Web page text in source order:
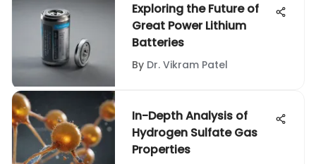
Exploring the Future of
Great Power Lithium
Batteries
By Dr. Vikram Patel
In-Depth Analysis of
Hydrogen Sulfate Gas
Properties